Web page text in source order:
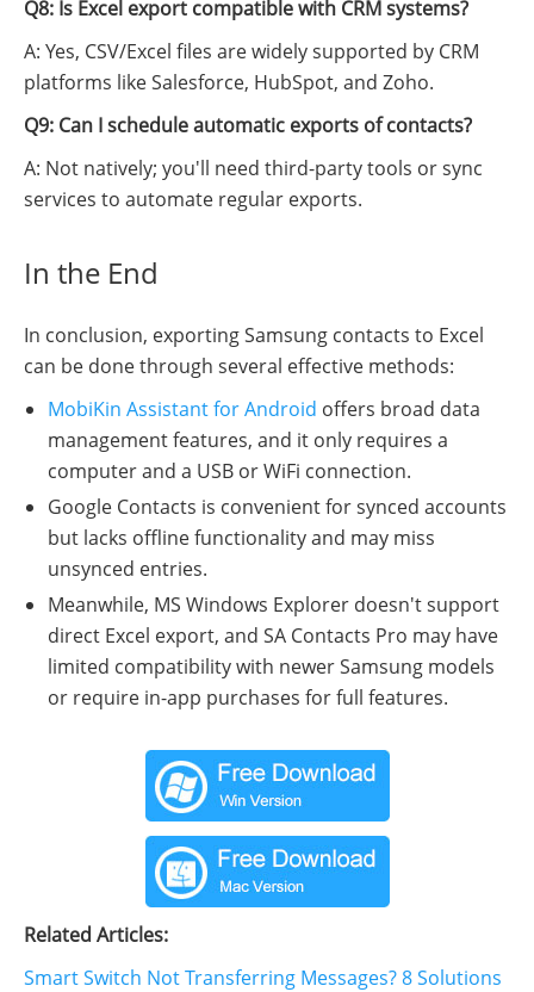
Q8: Is Excel export compatible with CRM systems?
A: Yes, CSV/Excel files are widely supported by CRM
platforms like Salesforce, HubSpot, and Zoho.
Q9: Can I schedule automatic exports of contacts?
A: Not natively; you'll need third-party tools or sync
services to automate regular exports.
In the End
In conclusion, exporting Samsung contacts to Excel
can be done through several effective methods:
MobiKin Assistant for Android offers broad data
management features, and it only requires a
computer and a USB or WiFi connection.
Google Contacts is convenient for synced accounts
but lacks offline functionality and may miss
unsynced entries.
Meanwhile, MS Windows Explorer doesn't support
direct Excel export, and SA Contacts Pro may have
limited compatibility with newer Samsung models
or require in-app purchases for full features.
Related Articles:
Smart Switch Not Transferring Messages? 8 Solutions